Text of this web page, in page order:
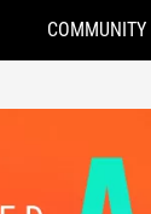
COMMUNITY